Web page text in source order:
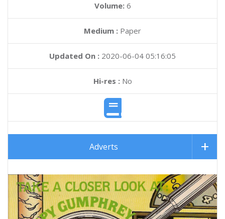
Volume: 6
Medium : Paper
Updated On : 2020-06-04 05:16:05
Hi-res :No
Adverts